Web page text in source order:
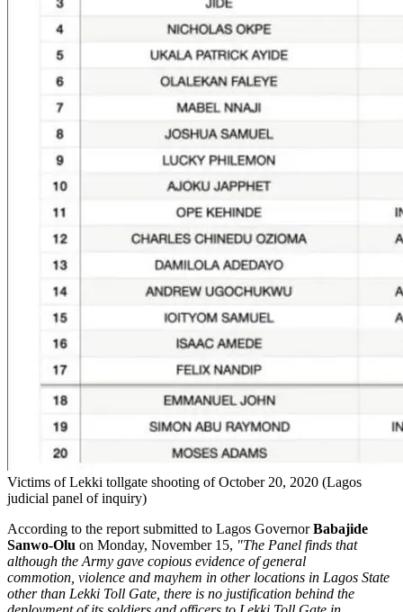
Victims of Lekki tollgate shooting of October 20, 2020 (Lagos
judicial panel of inquiry)
According to the report submitted to Lagos GovernorBabajide
Sanwo-Olu on Monday, November 15, "The Panel finds that
although the Army gave copious evidence of general
commotion, violence and mayhem in other locations in Lagos State
other than Lekki Toll Gate, there is no justification behind the